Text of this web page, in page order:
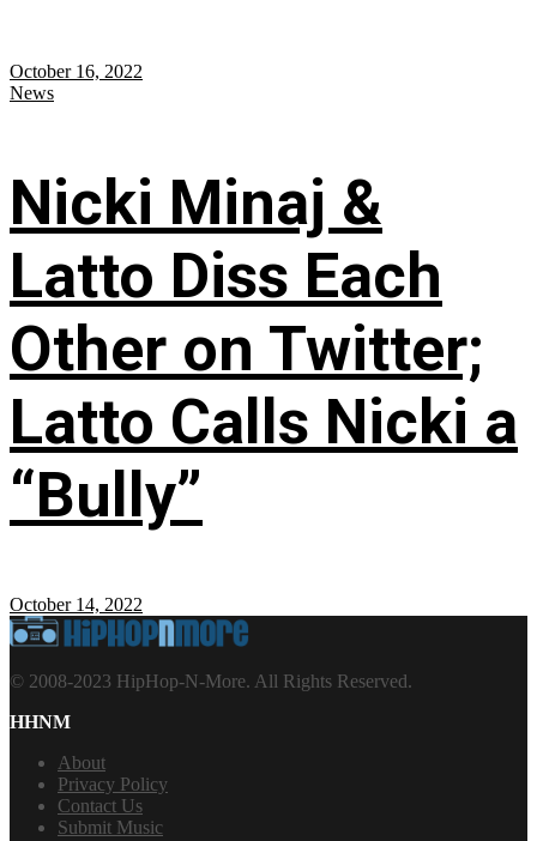
October 16, 2022
News
Nicki Minaj &
Latto Diss Each
Other on Twitter;
Latto Calls Nicki a
“Bully”
October 14, 2022
© 2008-2023 HipHop-N-More. All Rights Reserved.
HHNM
About
Privacy Policy
Contact Us
Submit Music